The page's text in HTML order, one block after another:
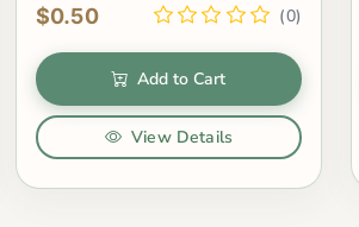
$0.50 (0)
Add to Cart
View Details